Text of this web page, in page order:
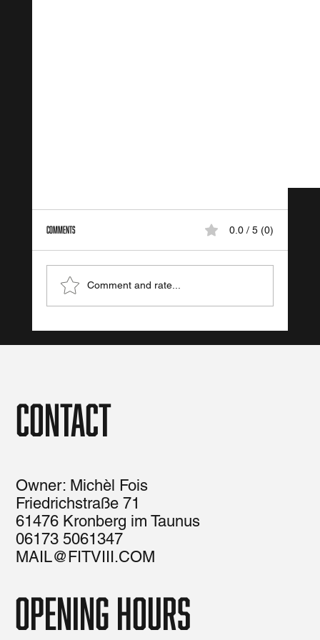
FIT VIII Training Systems
Comments 0.0 / 5 (0)
Comment and rate...
Contact
Owner: Michèl Fois
Friedrichstraße 71
61476 Kronberg im Taunus
06173 5061347
MAIL@FITVIII.COM
opening hours